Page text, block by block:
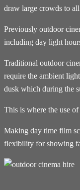
draw large crowds to
Previously outdoor
including day light
Traditional outdoor
require the ambient
dusk which during the
This is where the use
Making day time film
flexibility for showing